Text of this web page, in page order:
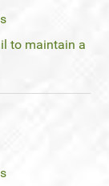
to maintain a